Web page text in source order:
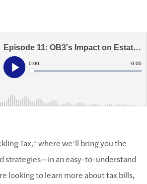
Tax,” where we’ll bring you the
strategies—in an easy-to-understand
looking to learn more about tax bills,